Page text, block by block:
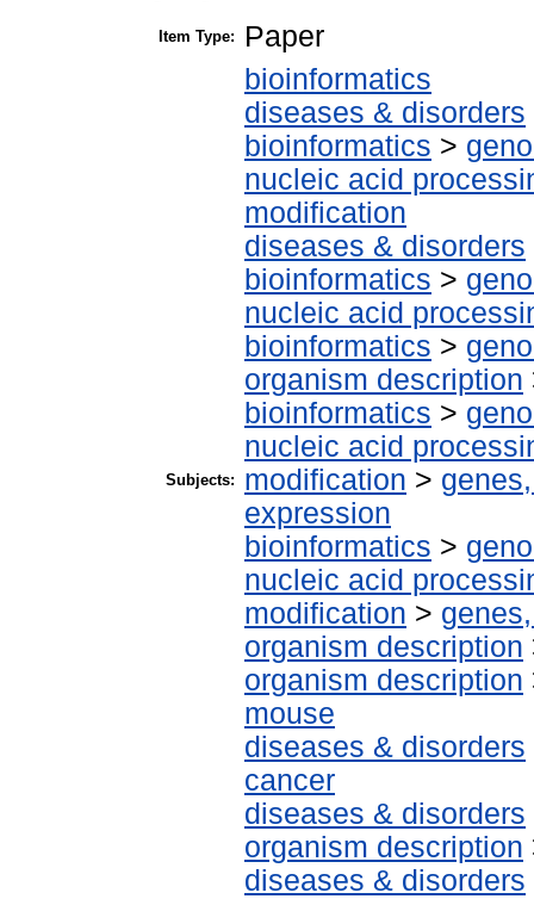
Item Type: Paper
Subjects:
bioinformatics
diseases & disorders
bioinformatics >
nucleic acid
modification
diseases & disorders
bioinformatics >
nucleic acid
bioinformatics >
organism description
bioinformatics >
nucleic acid
modification >
expression
bioinformatics >
nucleic acid
modification >
organism description
organism description
mouse
diseases & disorders
cancer
diseases & disorders
organism description
diseases & disorders